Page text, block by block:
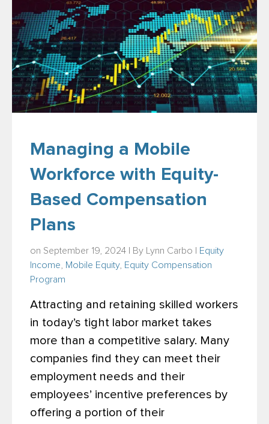
Managing a Mobile
Workforce with Equity-
Based Compensation
Plans
on September 19, 2024 | By Lynn Carbo
Equity
Income
Mobile Equity, Equity Compensation
Program
Attracting and retaining skilled workers
in today’s tight labor market takes
more than a competitive salary. Many
companies find they can meet their
employment needs and their
employees’ incentive preferences by
offering a portion of their